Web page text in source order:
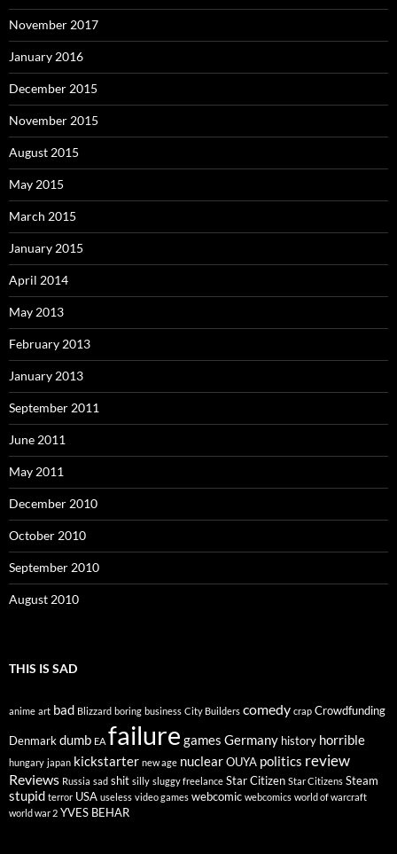
November 2017
January 2016
December 2015
November 2015
August 2015
May 2015
March 2015
January 2015
April 2014
May 2013
February 2013
January 2013
September 2011
June 2011
May 2011
December 2010
October 2010
September 2010
August 2010
THIS IS SAD
anime art bad Blizzard boring business City Builders comedy crap Crowdfunding
Denmarkdumb EA failure games Germany history horrible
hungary japan kickstarter new age nuclearOUYA politics review
Reviews Russia sad shit silly sluggy freelance Star Citizen Star Citizens Steam
stupid terror USA useless video games webcomic webcomics world of warcraft
world war 2 YVES BEHAR